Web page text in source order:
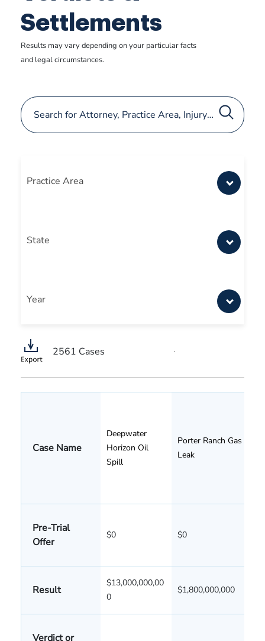
Settlements
Results may vary depending on your particular facts
and legal circumstances.
Practice Area
State
Year
2561 Cases
Case Name
Deepwater
Horizon Oil
Spill
Porter Ranch Gas
Leak
Pre-Trial
Offer
$0 $0
Result
$13,000,000,00
0
$1,800,000,000
Verdict or